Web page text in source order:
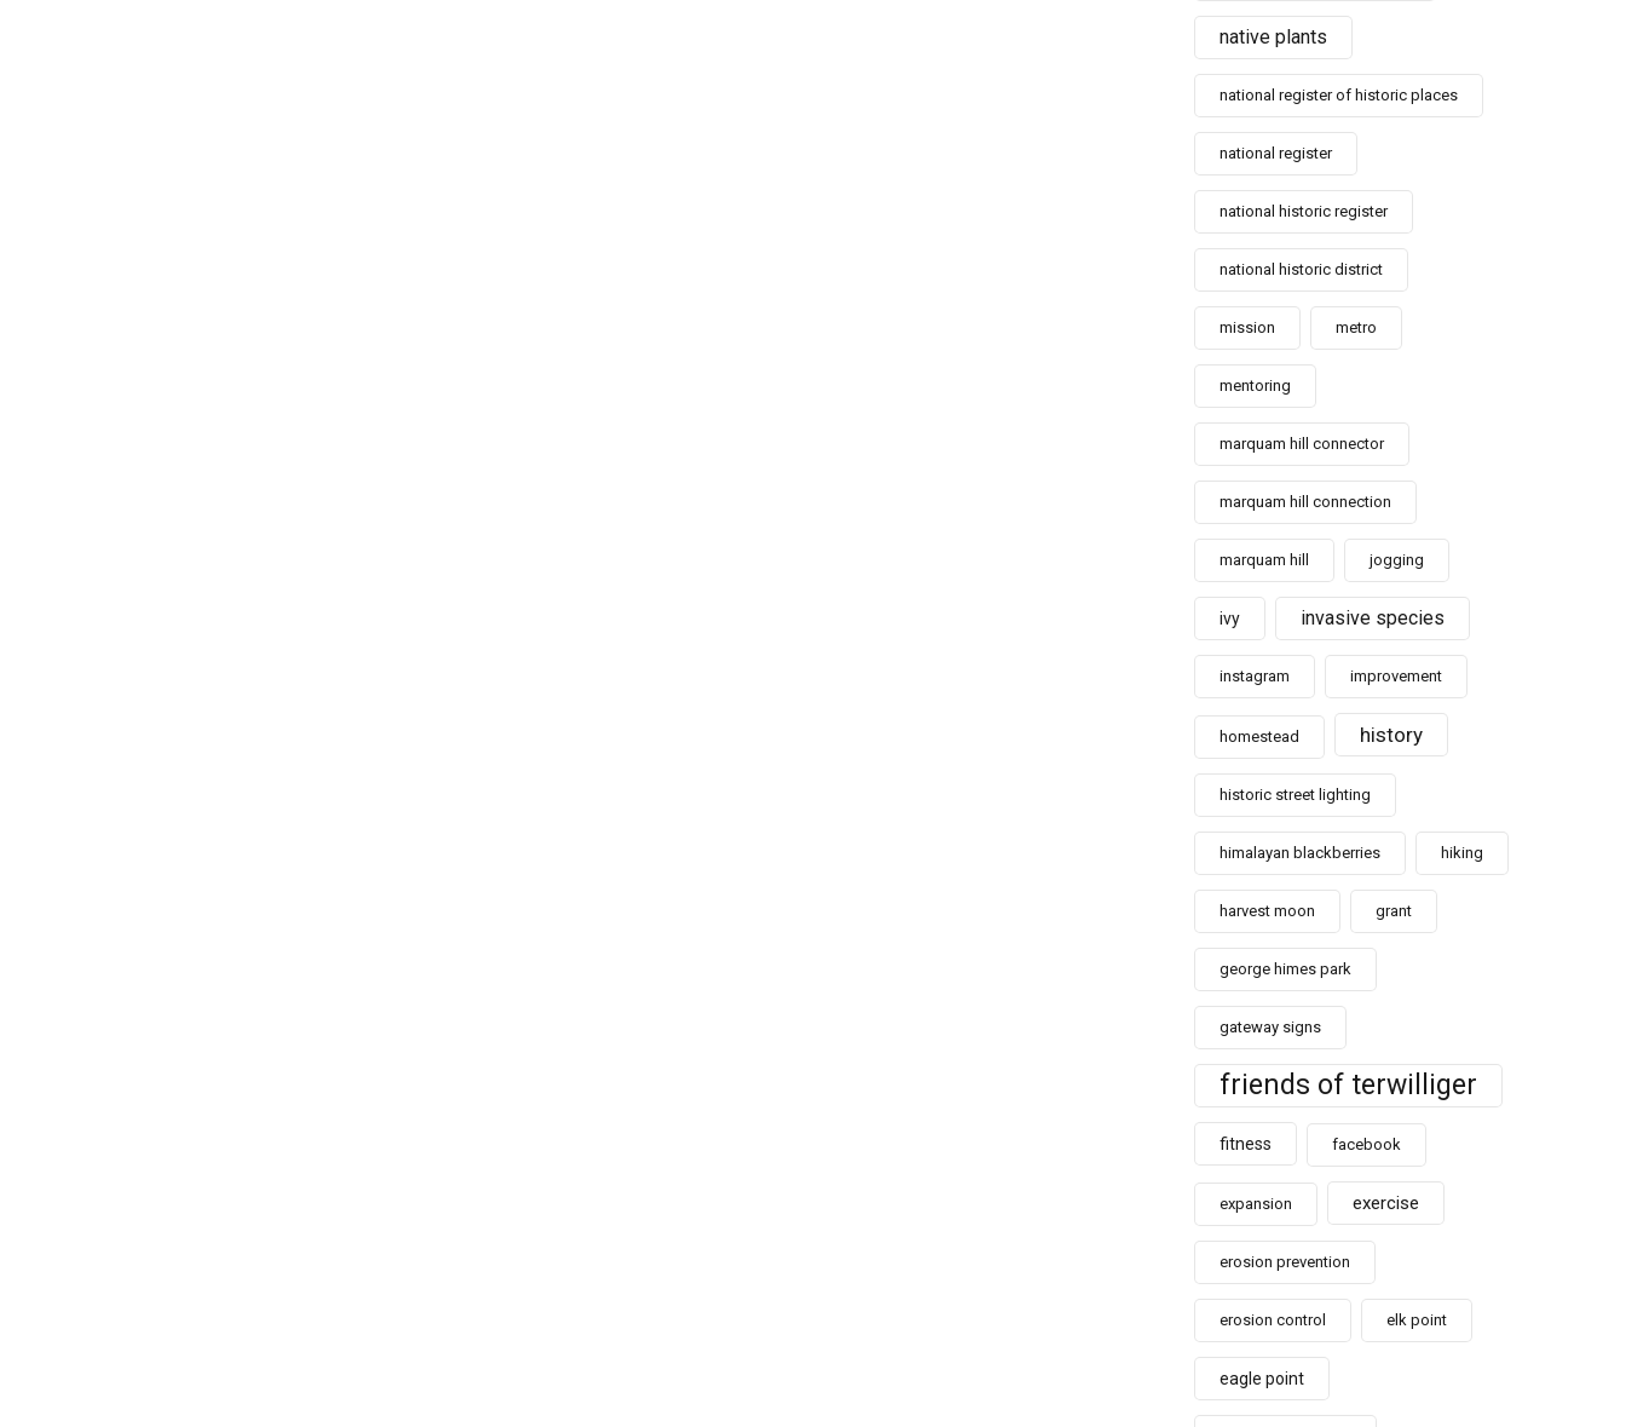
native plants
national register of historic places
national register
national historic register
national historic district
mission metro
mentoring
marquam hill connector
marquam hill connection
marquam hill jogging
ivy invasive species
instagram improvement
homestead history
historic street lighting
himalayan blackberries hiking
harvest moon grant
george himes park
gateway signs
friends of terwilliger
fitness facebook
expansion exercise
erosion prevention
erosion control elk point
eagle point